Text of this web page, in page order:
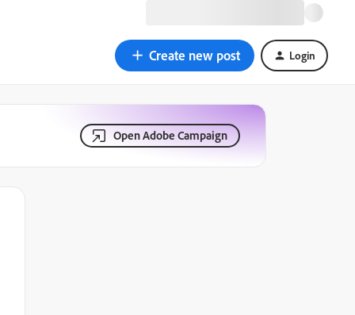
Create new post Login
Open Adobe Campaign